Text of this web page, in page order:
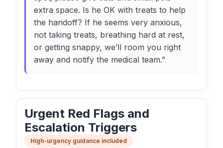
extra space. Is he OK with treats to help
the handoff? If he seems very anxious,
not taking treats, breathing hard at rest,
or getting snappy, we’ll room you right
away and notify the medical team.”
Urgent Red Flags and
Escalation Triggers
High-urgency guidance included